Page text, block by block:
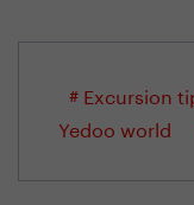
# Excursion
Yedoo world